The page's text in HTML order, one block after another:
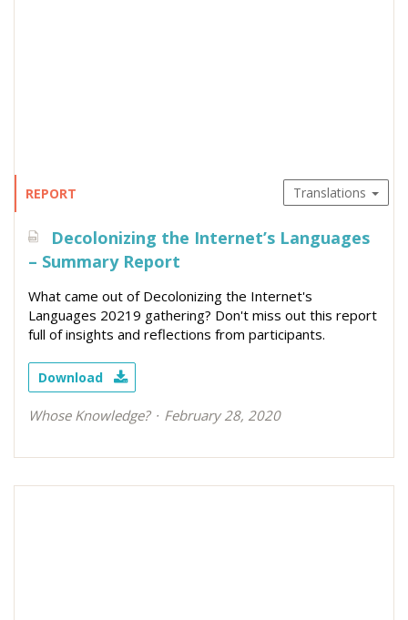
REPORT Translations
Decolonizing the Internet’s Languages
– Summary Report
What came out of Decolonizing the Internet's
Languages 20219 gathering? Don't miss out this report
full of insights and reflections from participants.
Download
Whose Knowledge? February 28, 2020